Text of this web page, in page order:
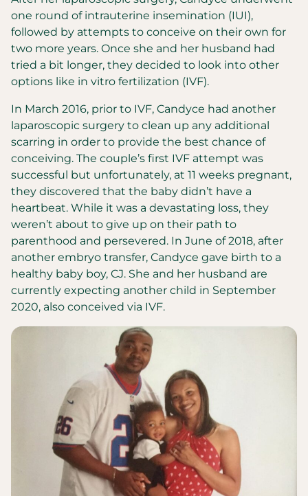
one round of intrauterine insemination (IUI),
followed by attempts to conceive on their own for
two more years. Once she and her husband had
tried a bit longer, they decided to look into other
options like in vitro fertilization (IVF).
In March 2016, prior to IVF, Candyce had another
laparoscopic surgery to clean up any additional
scarring in order to provide the best chance of
conceiving. The couple’s first IVF attempt was
successful but unfortunately, at 11 weeks pregnant,
they discovered that the baby didn’t have a
heartbeat. While it was a devastating loss, they
weren’t about to give up on their path to
parenthood and persevered. In June of 2018, after
another embryo transfer, Candyce gave birth to a
healthy baby boy, CJ. She and her husband are
currently expecting another child in September
2020, also conceived via IVF.